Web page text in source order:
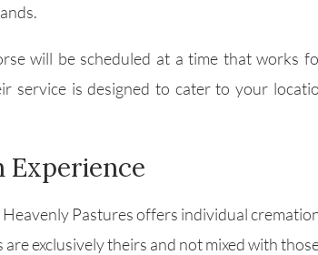
will be scheduled at a time that works
service is designed to cater to your
Experience
Pastures offers individual
exclusively theirs and not mixed with